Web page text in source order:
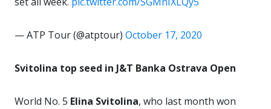
— ATP Tour (@atptour) October 17, 2020
Svitolina top seed in J&T Banka Ostrava Open
World No. 5 Elina Svitolina, who last month won